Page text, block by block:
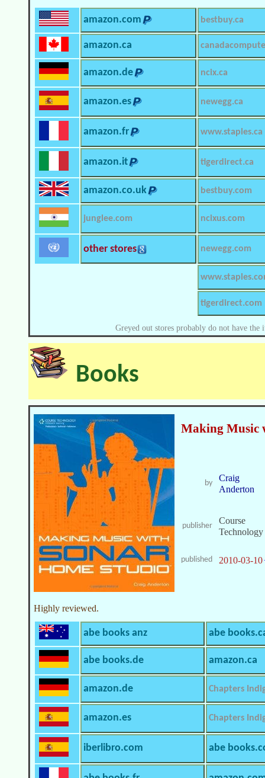
amazon.com bestbuy.ca
amazon.ca
amazon.de ncix.ca
amazon.es newegg.ca
amazon.fr www.staples.ca
amazon.it tigerdirect.ca
amazon.co.uk bestbuy.com
junglee.com ncixus.com
other stores newegg.com
tigerdirect.com
Greyed out stores probably do not have the
Books
Making Music
by
Craig
Anderton
publisher
Course
Technology
published 2010-03-10
Highly reviewed.
abe books anz abe
abe books.de amazon.ca
amazon.de Chapters
amazon.es Chapters
iberlibro.com abe